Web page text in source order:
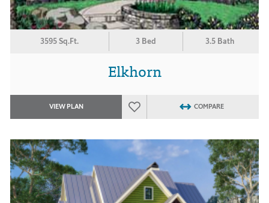
3595 Sq.Ft. 3 Bed 3.5 Bath
Elkhorn
VIEW PLAN COMPARE